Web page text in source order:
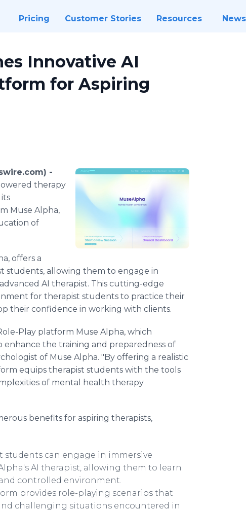
Pricing Customer Stories Resources
Innovative AI
for Aspiring
-
therapy
Muse Alpha,
of
offers a
students, allowing them to engage in
AI therapist. This cutting-edge
for therapist students to practice their
their confidence in working with clients.
Play platform Muse Alpha, which
the training and preparedness of
of Muse Alpha. "By offering a realistic
equips therapist students with the tools
of mental health therapy
benefits for aspiring therapists,
students can engage in immersive
AI therapist, allowing them to learn
controlled environment.
provides role-playing scenarios that
challenging situations encountered in